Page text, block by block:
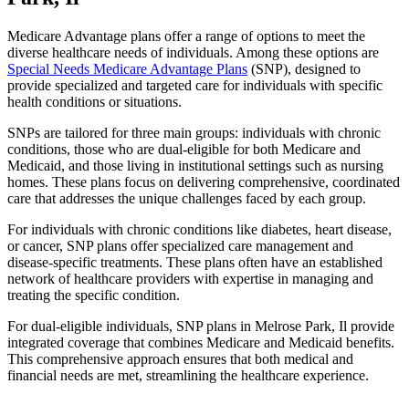
Medicare Advantage plans offer a range of options to meet the
diverse healthcare needs of individuals. Among these options are
Special Needs Medicare Advantage Plans (SNP), designed to
provide specialized and targeted care for individuals with specific
health conditions or situations.
SNPs are tailored for three main groups: individuals with chronic
conditions, those who are dual-eligible for both Medicare and
Medicaid, and those living in institutional settings such as nursing
homes. These plans focus on delivering comprehensive, coordinated
care that addresses the unique challenges faced by each group.
For individuals with chronic conditions like diabetes, heart disease,
or cancer, SNP plans offer specialized care management and
disease-specific treatments. These plans often have an established
network of healthcare providers with expertise in managing and
treating the specific condition.
For dual-eligible individuals, SNP plans in Melrose Park, Il provide
integrated coverage that combines Medicare and Medicaid benefits.
This comprehensive approach ensures that both medical and
financial needs are met, streamlining the healthcare experience.